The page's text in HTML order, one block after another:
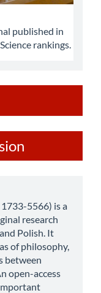
published in
rankings.
5566) is a
research
Polish. It
of philosophy,
between
open-access